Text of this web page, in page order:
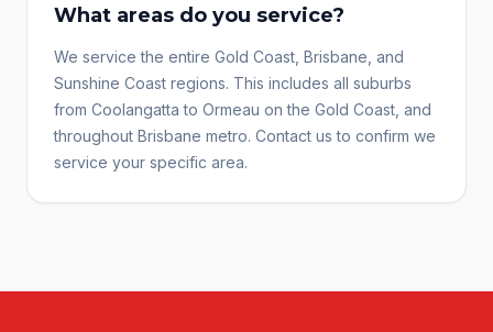
What areas do you service?
We service the entire Gold Coast, Brisbane, and
Sunshine Coast regions. This includes all suburbs
from Coolangatta to Ormeau on the Gold Coast, and
throughout Brisbane metro. Contact us to confirm we
service your specific area.